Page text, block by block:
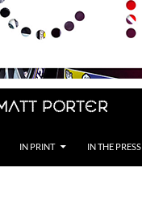
Matt Porter
IN PRINT IN THE PRESS